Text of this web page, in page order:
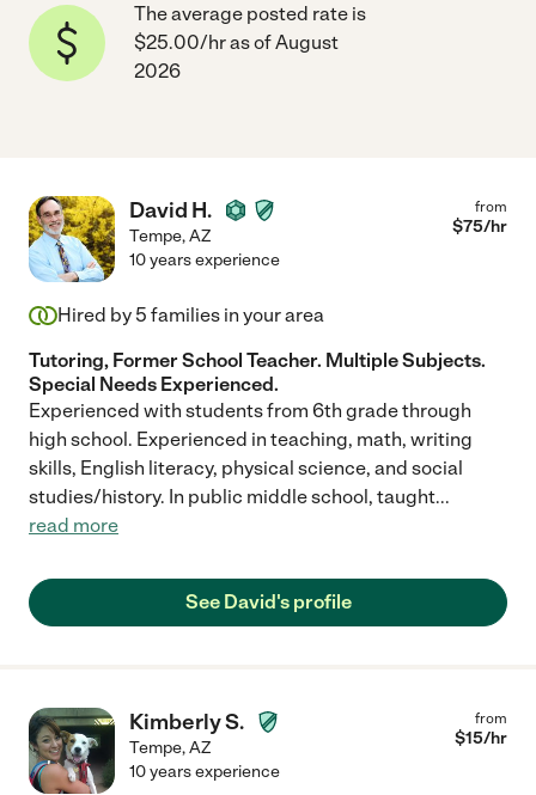
The average posted rate is
$25.00/hr as of August
2026
David H.
Tempe,AZ
from
$75/hr
10 years experience
Hired by 5 families in your area
Tutoring, Former School Teacher. Multiple Subjects.
Special Needs Experienced.
Experienced with students from 6th grade through
high school. Experienced in teaching, math, writing
skills, English literacy, physical science, and social
studies/history. In public middle school, taught...
read more
See David's profile
Kimberly S.
Tempe,AZ
from
$15/hr
10 years experience